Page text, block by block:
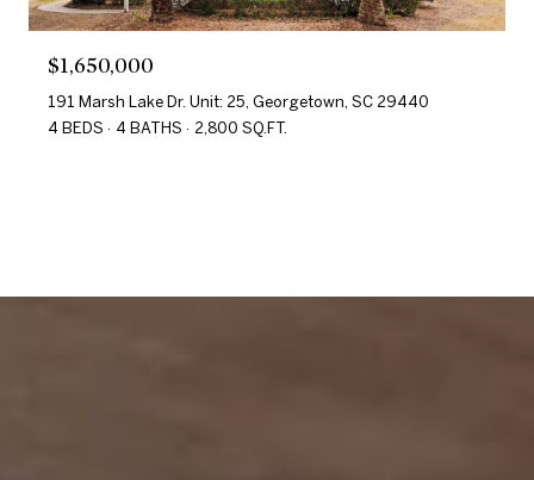
$1,650,000
191 Marsh Lake Dr. Unit: 25, Georgetown, SC 29440
4 BEDS
4 BATHS 2,800 SQ.FT.